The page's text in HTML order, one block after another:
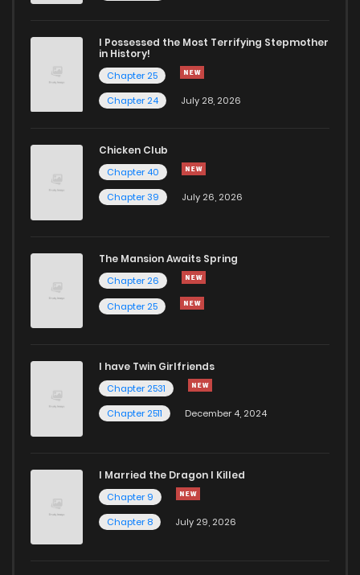
I Possessed the Most Terrifying Stepmother
in History!
Chapter 25
Chapter 24
July 28, 2026
Chicken Club
Chapter 40
Chapter 39
July 26, 2026
The Mansion Awaits Spring
Chapter 26
Chapter 25
I have Twin Girlfriends
Chapter 2531
Chapter 2511
December 4, 2024
I Married the Dragon I Killed
Chapter 9
Chapter 8
July 29, 2026